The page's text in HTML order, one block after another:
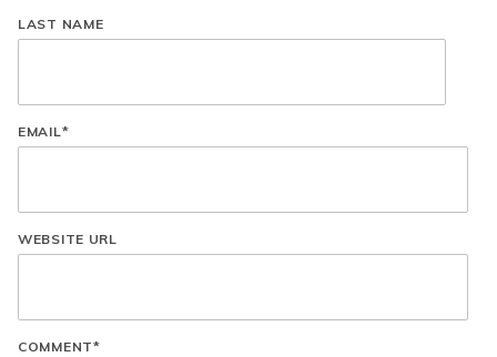
LAST NAME
EMAIL*
WEBSITE URL
COMMENT*